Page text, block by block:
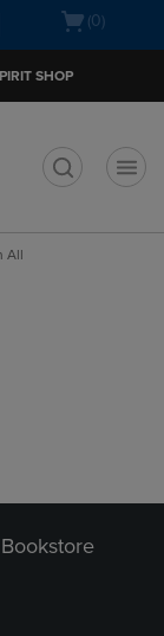
Open(0)
SHOP
All